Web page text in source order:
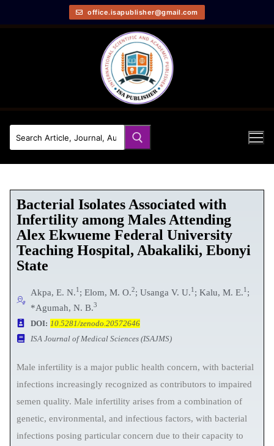
office.isapublisher@gmail.com
Bacterial Isolates Associated with
Infertility among Males Attending
Alex Ekwueme Federal University
Teaching Hospital, Abakaliki, Ebonyi
State
Akpa, E. N.1 ; Elom, M. O.2; Usanga V. U.1 ; Kalu, M. E.1 ;
*Agumah, N. B.3
DOI: 10.5281/zenodo.20572646
ISA Journal of Medical Sciences (ISAJMS)
Male infertility is a major public health concern, with bacterial
infections increasingly recognized as contributors to impaired
semen quality. Male infertility arises from a combination of
genetic, environmental, and infectious factors, with bacterial
infections posing particular concern due to their capacity to